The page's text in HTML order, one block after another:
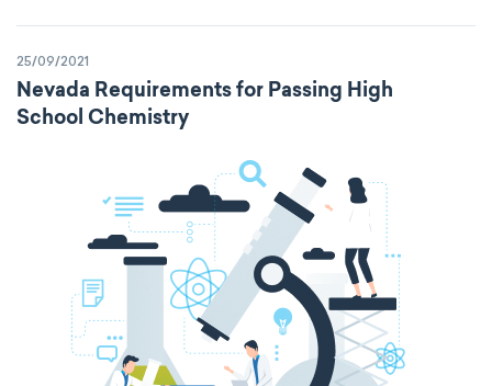
25/09/2021
Nevada Requirements for Passing High
School Chemistry